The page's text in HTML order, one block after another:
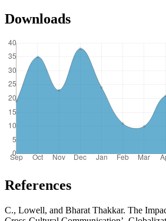
Downloads
References
C., Lowell, and Bharat Thakkar. The